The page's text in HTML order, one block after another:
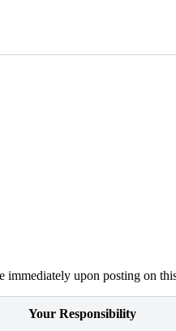
immediately upon posting on
Your Responsibility